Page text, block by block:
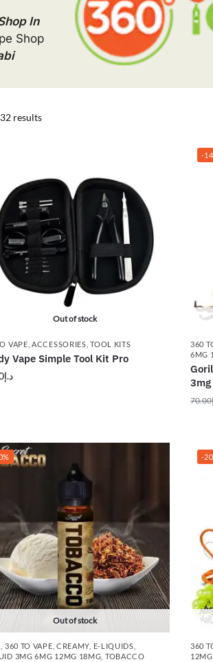
In
Shop
results
Out of stock
VAPE ,ACCESSORIES ,TOOL KITS
Vape Simple Tool Kit Pro
د.إ
-
360
6MG
3mg
70.00
Out of stock
360 TO VAPE CREAMY E-LIQUIDS
3MG 6MG 12MG 18MG TOBACCO
-
360